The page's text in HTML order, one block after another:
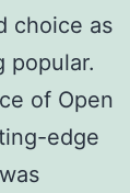
choice as
popular.
of Open
edge